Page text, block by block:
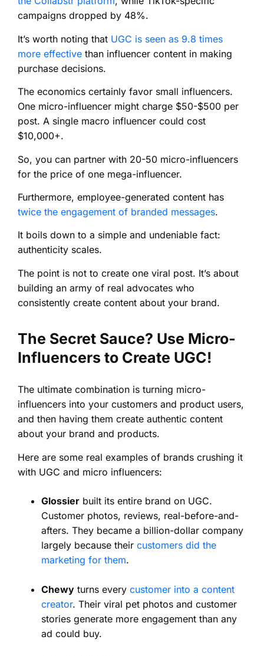
campaigns dropped by 48%.
It’s worth noting that UGC is seen as 9.8 times
more effective than influencer content in making
purchase decisions.
The economics certainly favor small influencers.
One micro-influencer might charge $50-$500 per
post. A single macro influencer could cost
$10,000+.
So, you can partner with 20-50 micro-influencers
for the price of one mega-influencer.
Furthermore, employee-generated content has
twice the engagement of branded messages.
It boils down to a simple and undeniable fact:
authenticity scales.
The point is not to create one viral post. It’s about
building an army of real advocates who
consistently create content about your brand.
The Secret Sauce? Use Micro-
Influencers to Create UGC!
The ultimate combination is turning micro-
influencers into your customers and product users,
and then having them create authentic content
about your brand and products.
Here are some real examples of brands crushing it
with UGC and micro influencers:
Glossier built its entire brand on UGC.
Customer photos, reviews, real-before-and-
afters. They became a billion-dollar company
largely because their customers did the
marketing for them.
Chewy turns every customer into a content
creator. Their viral pet photos and customer
stories generate more engagement than any
ad could buy.